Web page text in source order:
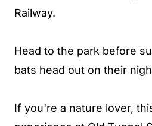
Railway.
Head to the park before
bats head out on their
If you're a nature lover,